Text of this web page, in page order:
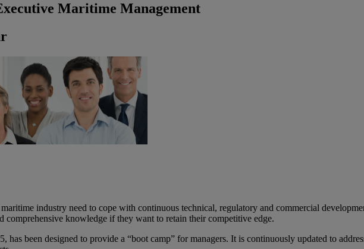
Maritime Management
industry need to cope with continuous technical, regulatory and commercial
comprehensive knowledge if they want to retain their competitive edge.
has been designed to provide a “boot camp” for managers. It is continuously updated to